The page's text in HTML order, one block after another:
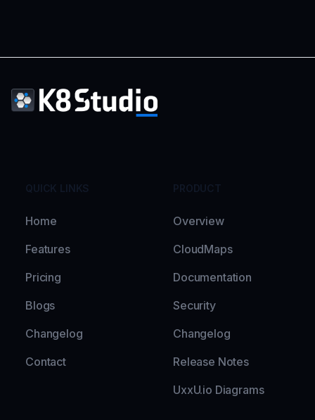
QUICK LINKS
Home
Features
Pricing
Blogs
Changelog
Contact
PRODUCT
Overview
CloudMaps
Documentation
Security
Changelog
Release Notes
UxxU.io Diagrams